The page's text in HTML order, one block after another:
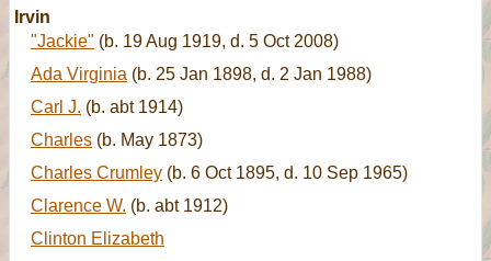
Irvin
"Jackie" (b. 19 Aug 1919, d. 5 Oct 2008)
Ada Virginia (b. 25 Jan 1898, d. 2 Jan 1988)
Carl J. (b. abt 1914)
Charles (b. May 1873)
Charles Crumley (b. 6 Oct 1895, d. 10 Sep 1965)
Clarence W. (b. abt 1912)
Clinton Elizabeth